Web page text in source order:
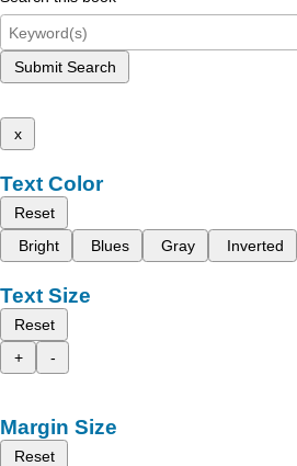
Submit Search
x
Text Color
Reset
Bright
Blues Gray Inverted
Text Size
Reset
+
-
Margin Size
Reset